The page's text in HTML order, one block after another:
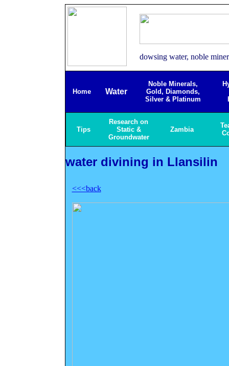
dowsing water, noble
Home Water
Noble Minerals,
Gold, Diamonds,
Silver & Platinum
Tips
Research on
Static &
Groundwater
Zambia
water divining in Llansilin
<<<back